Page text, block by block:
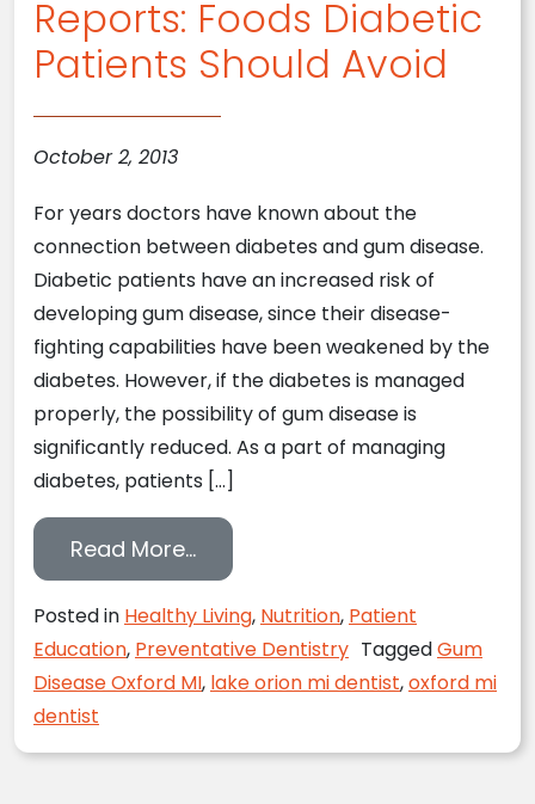
Reports: Foods Diabetic
Patients Should Avoid
October 2, 2013
For years doctors have known about the
connection between diabetes and gum disease.
Diabetic patients have an increased risk of
developing gum disease, since their disease-
fighting capabilities have been weakened by the
diabetes. However, if the diabetes is managed
properly, the possibility of gum disease is
significantly reduced. As a part of managing
diabetes, patients […]
Read More…from Oxford, MI Dentist
Posted in Healthy Living, Nutrition, Patient
Education, Preventative Dentistry TaggedGum
Disease Oxford MI, lake orion mi dentist,oxford mi
dentist